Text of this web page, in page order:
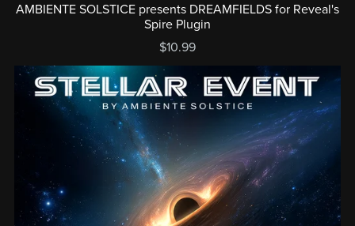
AMBIENTE SOLSTICE presents DREAMFIELDS for Reveal's
Spire Plugin
$10.99